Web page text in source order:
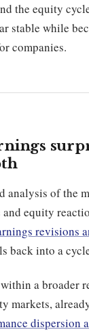
the equity
stable while
companies.
analysis of the
equity
revisions
back into a
a broader
markets,
dispersion